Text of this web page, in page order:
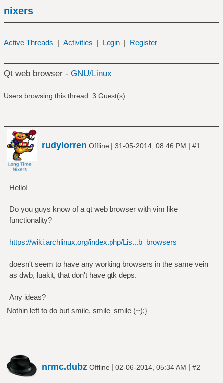
nixers
Active Threads | Activities | Login | Register
Qt web browser - GNU/Linux
Users browsing this thread: 3 Guest(s)
rudylorren Offline | 31-05-2014, 08:46 PM | #1
Hello!
Do you guys know of a qt web browser with vim like
functionality?
https://wiki.archlinux.org/index.php/Lis...b_browsers
doesn't seem to have any working browsers in the same vein
as dwb, luakit, that don't have gtk deps.
Any ideas?
Nothin left to do but smile, smile, smile (~);}
nrmc.dubz Offline | 02-06-2014, 05:34 AM | #2